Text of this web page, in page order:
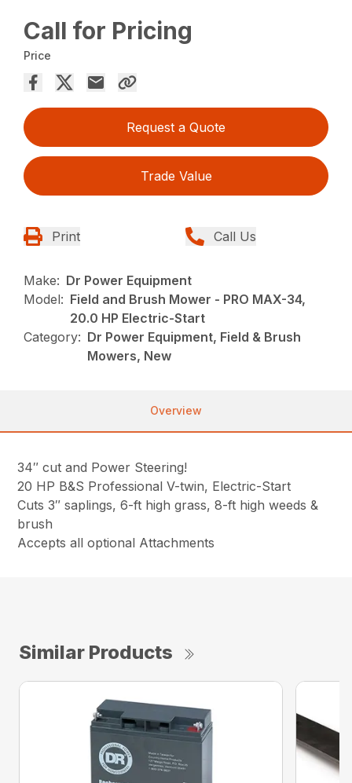
Call for Pricing
Price
Request a Quote
Trade Value
Print Call Us
Make: Dr Power Equipment
Model: Field and Brush Mower - PRO MAX-34,
20.0 HP Electric-Start
Category: Dr Power Equipment, Field & Brush
Mowers, New
Overview
34″ cut and Power Steering!
20 HP B&S Professional V-twin, Electric-Start
Cuts 3″ saplings, 6-ft high grass, 8-ft high weeds &
brush
Accepts all optional Attachments
Similar Products